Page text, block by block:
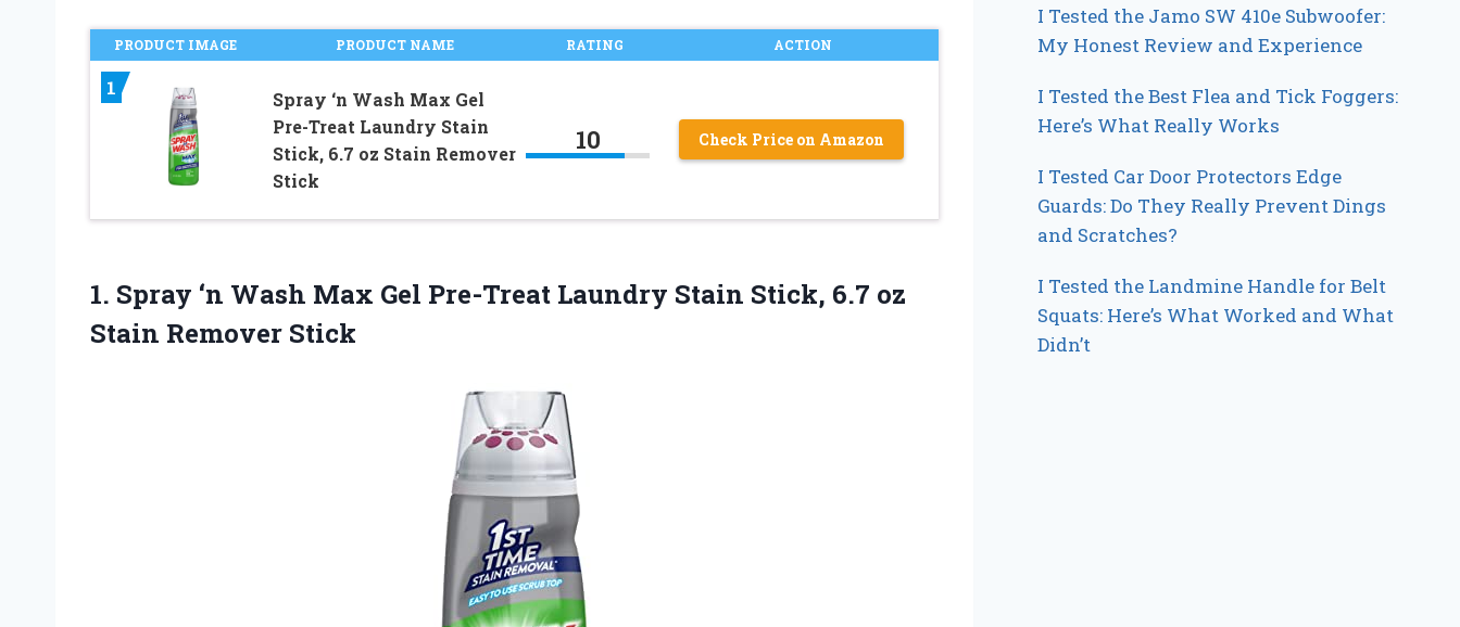
PRODUCT IMAGE PRODUCT NAME RATING ACTION
1
Spray ‘n Wash Max Gel
Pre-Treat Laundry Stain
Stick, 6.7 oz Stain Remover
Stick
10 Check Price on Amazon
1. Spray ‘n Wash Max Gel Pre-Treat Laundry Stain Stick, 6.7 oz
Stain Remover Stick
I Tested the Jamo SW 410e Subwoofer:
My Honest Review and Experience
I Tested the Best Flea and Tick Foggers:
Here’s What Really Works
I Tested Car Door Protectors Edge
Guards: Do They Really Prevent Dings
and Scratches?
I Tested the Landmine Handle for Belt
Squats: Here’s What Worked and What
Didn’t